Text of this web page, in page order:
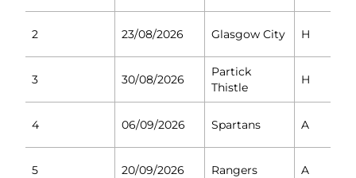
2 23/08/2026 Glasgow City H
3 30/08/2026
Partick
Thistle
H
4 06/09/2026 Spartans A
5 20/09/2026 Rangers A